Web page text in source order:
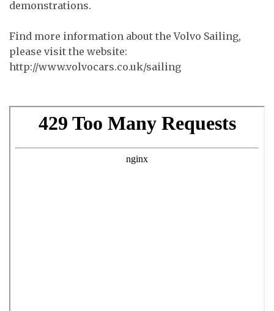
demonstrations.
Find more information about the Volvo Sailing,
please visit the website:
http://www.volvocars.co.uk/sailing